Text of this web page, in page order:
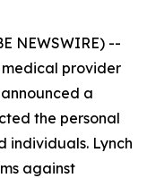
NEWSWIRE) --
provider
a
the personal
individuals. Lynch
against